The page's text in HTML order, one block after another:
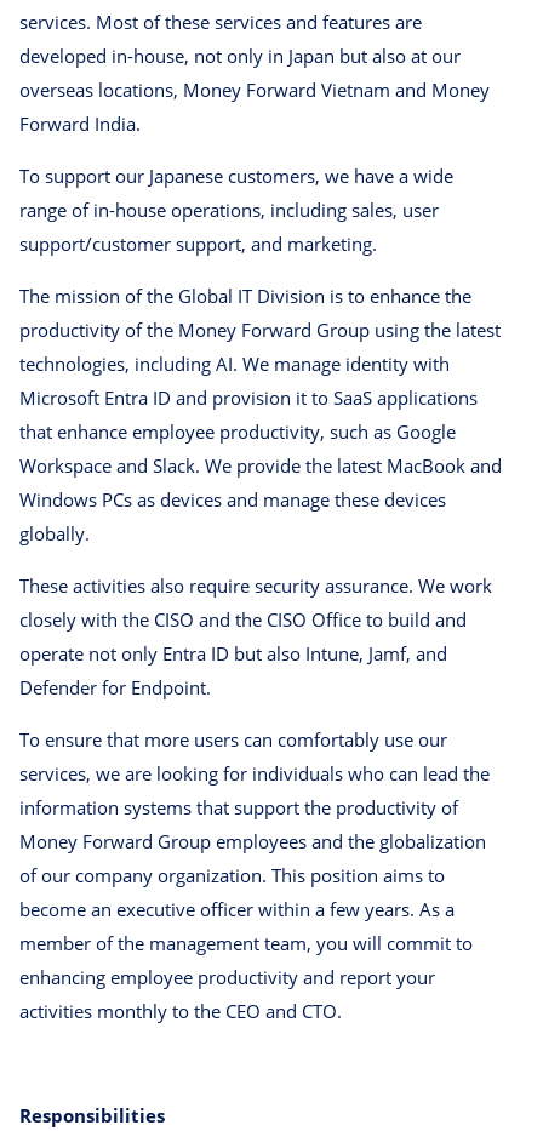
services. Most of these services and features are
developed in-house, not only in Japan but also at our
overseas locations, Money Forward Vietnam and Money
Forward India.
To support our Japanese customers, we have a wide
range of in-house operations, including sales, user
support/customer support, and marketing.
The mission of the Global IT Division is to enhance the
productivity of the Money Forward Group using the latest
technologies, including AI. We manage identity with
Microsoft Entra ID and provision it to SaaS applications
that enhance employee productivity, such as Google
Workspace and Slack. We provide the latest MacBook and
Windows PCs as devices and manage these devices
globally.
These activities also require security assurance. We work
closely with the CISO and the CISO Office to build and
operate not only Entra ID but also Intune, Jamf, and
Defender for Endpoint.
To ensure that more users can comfortably use our
services, we are looking for individuals who can lead the
information systems that support the productivity of
Money Forward Group employees and the globalization
of our company organization. This position aims to
become an executive officer within a few years. As a
member of the management team, you will commit to
enhancing employee productivity and report your
activities monthly to the CEO and CTO.
Responsibilities